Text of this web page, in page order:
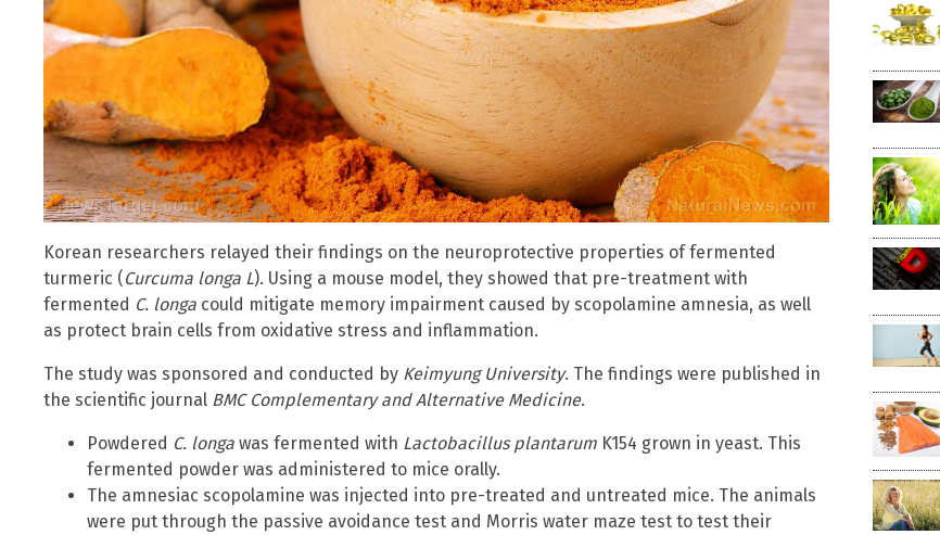
Korean researchers relayed their findings on the neuroprotective properties of fermented
turmeric (Curcuma longa L). Using a mouse model, they showed that pre-treatment with
fermented C. longa could mitigate memory impairment caused by scopolamine amnesia, as well
as protect brain cells from oxidative stress and inflammation.
The study was sponsored and conducted by Keimyung University. The findings were published in
the scientific journal BMC Complementary and Alternative Medicine.
Powdered C. longa was fermented with Lactobacillus plantarum K154 grown in yeast. This
fermented powder was administered to mice orally.
The amnesiac scopolamine was injected into pre-treated and untreated mice. The animals
were put through the passive avoidance test and Morris water maze test to test their